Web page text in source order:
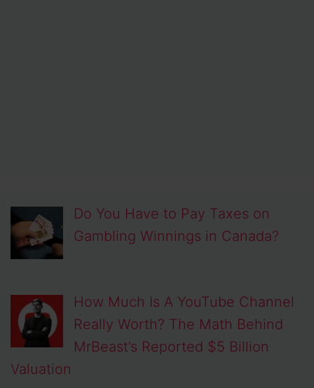
Do You Have to Pay Taxes on
Gambling Winnings in Canada?
How Much Is A YouTube Channel
Really Worth? The Math Behind
MrBeast’s Reported $5 Billion
Valuation